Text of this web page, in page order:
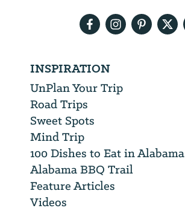
INSPIRATION
UnPlan Your Trip
Road Trips
Sweet Spots
Mind Trip
100 Dishes to Eat in Alabama
Alabama BBQ Trail
Feature Articles
Videos